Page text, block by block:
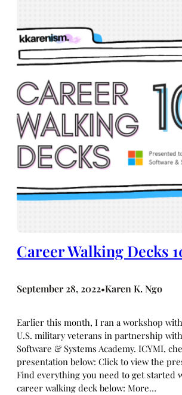
Career Walking Decks
September 28, 2022•Karen K. Ngo
Earlier this month, I ran a workshop
U.S. military veterans in partnership
Software & Systems Academy. ICYMI,
presentation below: Click to view the
Find everything you need to get started
career walking deck below: More…